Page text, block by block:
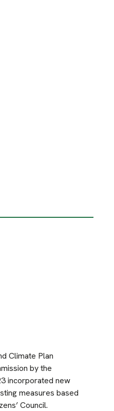
Climate Plan
by the
incorporated new
measures based
Council.